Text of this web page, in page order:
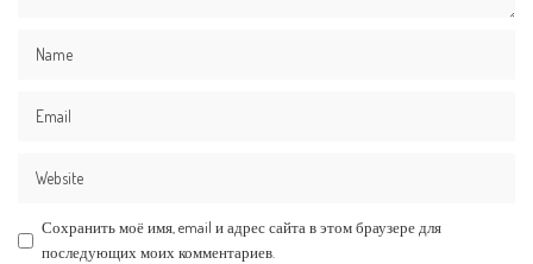
Сохранить моё имя, email и адрес сайта в этом браузере для
последующих моих комментариев.